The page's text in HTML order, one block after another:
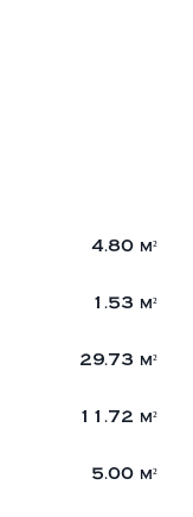
4.80 m²
1.53 m²
29.73 m²
11.72 m²
5.00 m²